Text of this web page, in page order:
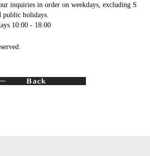
inquiries in order on weekdays, excluding S
public holidays.
10:00 - 18:00
Back